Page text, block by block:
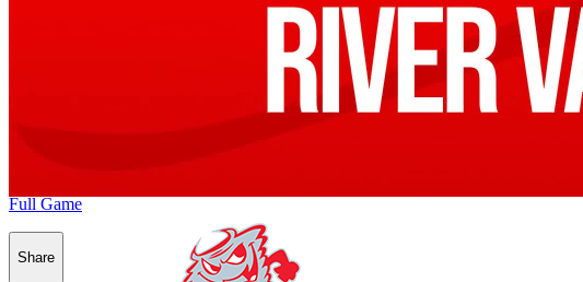
Full Game
Share